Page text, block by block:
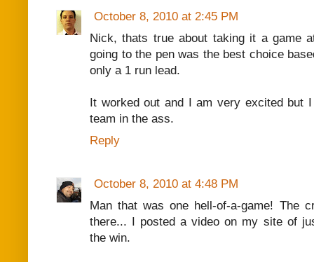
October 8, 2010 at 2:45 PM
Nick, thats true about taking it a game
going to the pen was the best choice
only a 1 run lead.
It worked out and I am very excited but
team in the ass.
Reply
October 8, 2010 at 4:48 PM
Man that was one hell-of-a-game! The
there... I posted a video on my site of
the win.